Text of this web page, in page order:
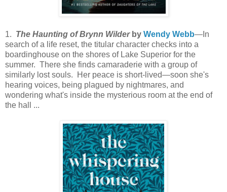
1. The Haunting of Brynn Wilderby Wendy Webb—In
search of a life reset, the titular character checks into a
boardinghouse on the shores of Lake Superior for the
summer. There she finds camaraderie with a group of
similarly lost souls. Her peace is short-lived—soon she's
hearing voices, being plagued by nightmares, and
wondering what's inside the mysterious room at the end of
the hall ...